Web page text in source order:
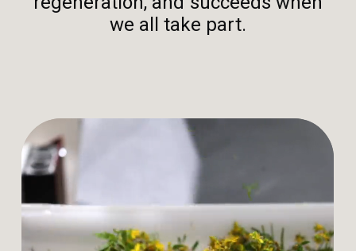
we all take part.